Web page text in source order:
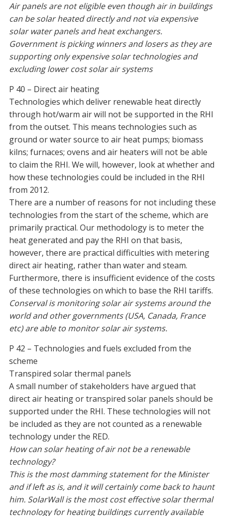
Air panels are not eligible even though air in buildings
can be solar heated directly and not via expensive
solar water panels and heat exchangers.
Government is picking winners and losers as they are
supporting only expensive solar technologies and
excluding lower cost solar air systems
P 40 – Direct air heating
Technologies which deliver renewable heat directly
through hot/warm air will not be supported in the RHI
from the outset. This means technologies such as
ground or water source to air heat pumps; biomass
kilns; furnaces; ovens and air heaters will not be able
to claim the RHI. We will, however, look at whether and
how these technologies could be included in the RHI
from 2012.
There are a number of reasons for not including these
technologies from the start of the scheme, which are
primarily practical. Our methodology is to meter the
heat generated and pay the RHI on that basis,
however, there are practical difficulties with metering
direct air heating, rather than water and steam.
Furthermore, there is insufficient evidence of the costs
of these technologies on which to base the RHI tariffs.
Conserval is monitoring solar air systems around the
world and other governments (USA, Canada, France
etc) are able to monitor solar air systems.
P 42 – Technologies and fuels excluded from the
scheme
Transpired solar thermal panels
A small number of stakeholders have argued that
direct air heating or transpired solar panels should be
supported under the RHI. These technologies will not
be included as they are not counted as a renewable
technology under the RED.
How can solar heating of air not be a renewable
technology?
This is the most damming statement for the Minister
and if left as is, and it will certainly come back to haunt
him. SolarWall is the most cost effective solar thermal
technology for heating buildings currently available